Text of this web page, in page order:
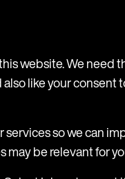
Accessibility
website. We need
like your consent
so we can
may be relevant for